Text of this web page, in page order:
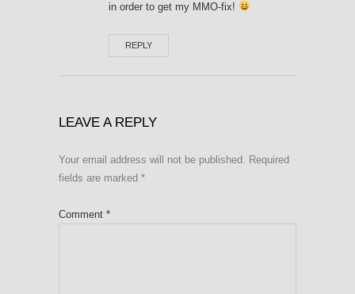
in order to get my MMO-fix!
REPLY
LEAVE A REPLY
Your email address will not be published. Required
fields are marked *
Comment *